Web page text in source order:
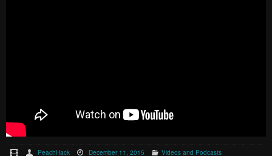
PeachHack December 11, 2015 Videos and Podcasts